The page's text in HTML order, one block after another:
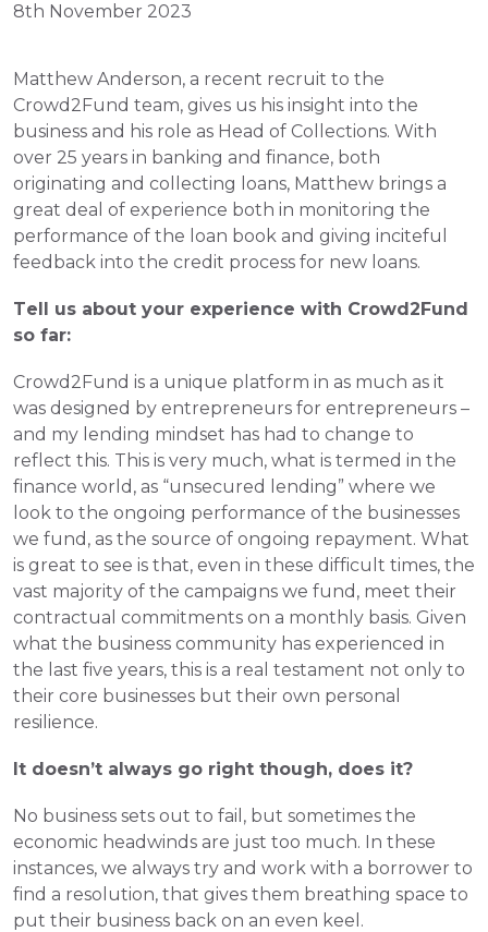
8th November 2023
Matthew Anderson, a recent recruit to the
Crowd2Fund team, gives us his insight into the
business and his role as Head of Collections. With
over 25 years in banking and finance, both
originating and collecting loans, Matthew brings a
great deal of experience both in monitoring the
performance of the loan book and giving inciteful
feedback into the credit process for new loans.
Tell us about your experience with Crowd2Fund
so far:
Crowd2Fund is a unique platform in as much as it
was designed by entrepreneurs for entrepreneurs –
and my lending mindset has had to change to
reflect this. This is very much, what is termed in the
finance world, as “unsecured lending” where we
look to the ongoing performance of the businesses
we fund, as the source of ongoing repayment. What
is great to see is that, even in these difficult times, the
vast majority of the campaigns we fund, meet their
contractual commitments on a monthly basis. Given
what the business community has experienced in
the last five years, this is a real testament not only to
their core businesses but their own personal
resilience.
It doesn’t always go right though, does it?
No business sets out to fail, but sometimes the
economic headwinds are just too much. In these
instances, we always try and work with a borrower to
find a resolution, that gives them breathing space to
put their business back on an even keel.